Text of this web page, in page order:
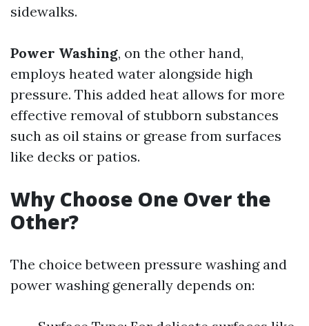
sidewalks.
Power Washing, on the other hand,
employs heated water alongside high
pressure. This added heat allows for more
effective removal of stubborn substances
such as oil stains or grease from surfaces
like decks or patios.
Why Choose One Over the
Other?
The choice between pressure washing and
power washing generally depends on: